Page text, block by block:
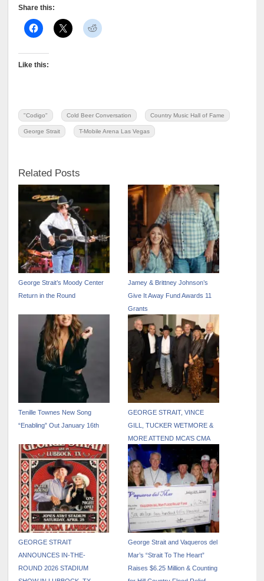
Share this:
Like this:
"Codigo" Cold Beer Conversation Country Music Hall of Fame
George Strait T-Mobile Arena Las Vegas
Related Posts
George Strait’s Moody Center
Return in the Round
Jamey & Brittney Johnson’s
Give It Away Fund Awards 11
Grants
Tenille Townes New Song
“Enabling” Out January 16th
GEORGE STRAIT, VINCE
GILL, TUCKER WETMORE &
MORE ATTEND MCA’S CMA
AFTER PARTY
GEORGE STRAIT
ANNOUNCES IN-THE-
ROUND 2026 STADIUM
George Strait and Vaqueros del
Mar’s “Strait To The Heart”
Raises $6.25 Million & Counting